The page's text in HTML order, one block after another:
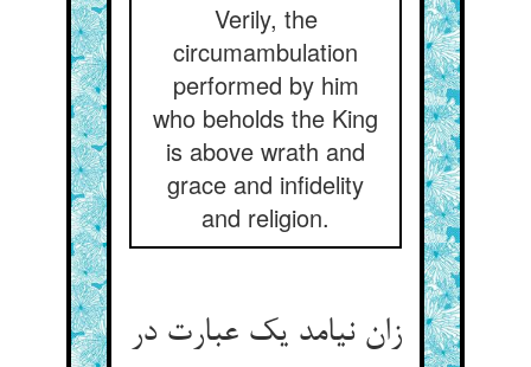
Verily, the
circumambulation
performed by him
who beholds the King
is above wrath and
grace and infidelity
and religion.
زان نیامد یک عبارت در